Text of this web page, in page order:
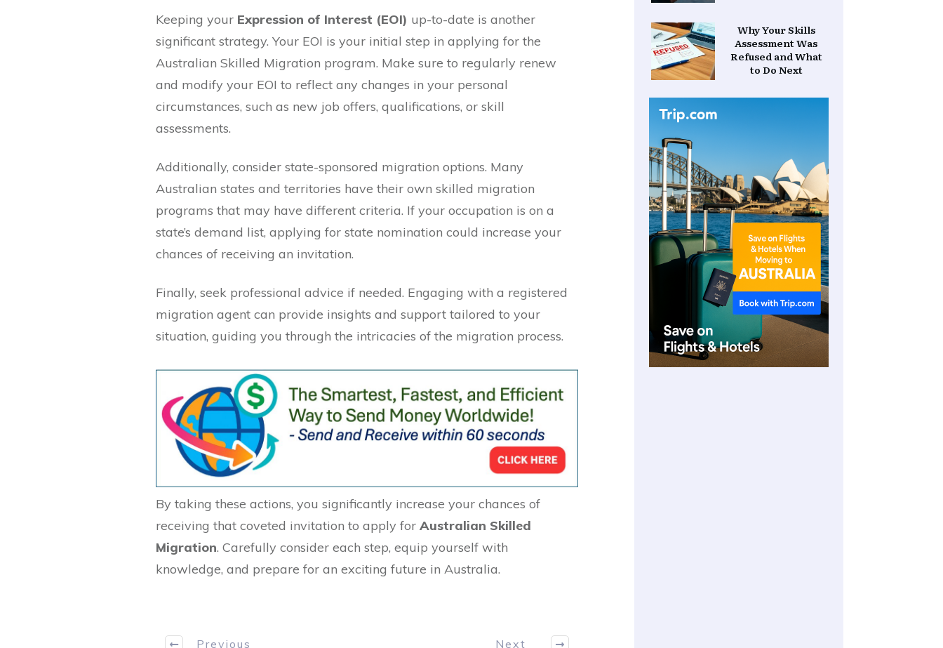
Keeping your Expression of Interest (EOI) up-to-date is another
significant strategy. Your EOI is your initial step in applying for the
Australian Skilled Migration program. Make sure to regularly renew
and modify your EOI to reflect any changes in your personal
circumstances, such as new job offers, qualifications, or skill
assessments.
Additionally, consider state-sponsored migration options. Many
Australian states and territories have their own skilled migration
programs that may have different criteria. If your occupation is on a
state’s demand list, applying for state nomination could increase your
chances of receiving an invitation.
Finally, seek professional advice if needed. Engaging with a registered
migration agent can provide insights and support tailored to your
situation, guiding you through the intricacies of the migration process.
By taking these actions, you significantly increase your chances of
receiving that coveted invitation to apply for Australian Skilled
Migration. Carefully consider each step, equip yourself with
knowledge, and prepare for an exciting future in Australia.
Previous Next
Why Your Skills
Assessment Was
Refused and What
to Do Next